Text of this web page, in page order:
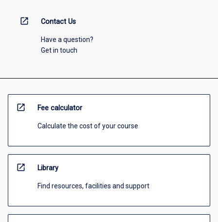
open_in_new Contact Us
Have a question?
Get in touch
open_in_new Fee calculator
Calculate the cost of your course
open_in_new Library
Find resources, facilities and support